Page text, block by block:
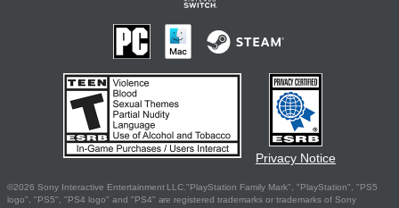
Privacy Notice
©2026 Sony Interactive Entertainment LLC."PlayStation Family Mark", "PlayStation", "PS5
logo", "PS5", "PS4 logo" and "PS4" are registered trademarks or trademarks of Sony